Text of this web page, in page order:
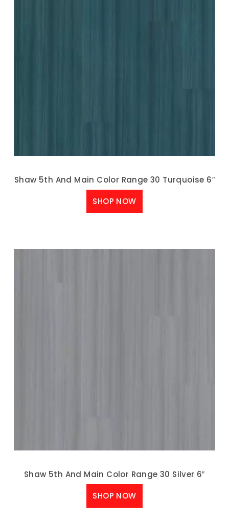
Shaw 5th And Main Color Range 30 Turquoise 6″
SHOP NOW
Shaw 5th And Main Color Range 30 Silver 6″
SHOP NOW